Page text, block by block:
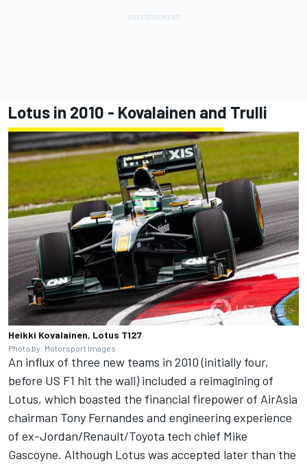
Lotus in 2010 - Kovalainen and Trulli
Heikki Kovalainen, Lotus T127
Photo by: Motorsport Images
An influx of three new teams in 2010 (initially four,
before US F1 hit the wall) included a reimagining of
Lotus, which boasted the financial firepower of AirAsia
chairman Tony Fernandes and engineering experience
of ex-Jordan/Renault/Toyota tech chief Mike
Gascoyne. Although Lotus was accepted later than the